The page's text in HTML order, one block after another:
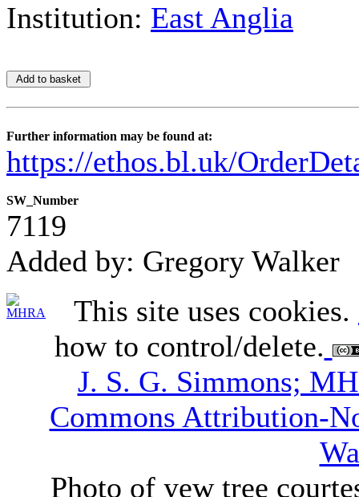
Institution: East Anglia
Further information may be found at:
https://ethos.bl.uk/
SW_Number
7119
Added by: Gregory Walker
This site uses cookies.
how to control/delete.
J. S. G. Simmons;
Commons Attribution-
Photo of yew tree